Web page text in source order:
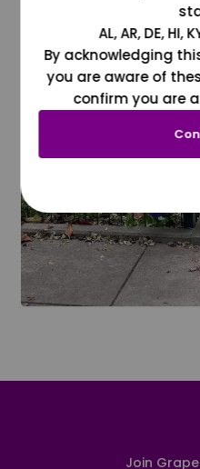
Join
AL, AR, DE, HI,
By acknowledging
you are aware of
confirm you are